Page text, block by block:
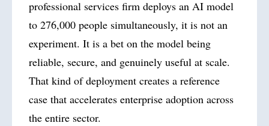
professional services firm deploys an AI model
to 276,000 people simultaneously, it is not an
experiment. It is a bet on the model being
reliable, secure, and genuinely useful at scale.
That kind of deployment creates a reference
case that accelerates enterprise adoption across
the entire sector.